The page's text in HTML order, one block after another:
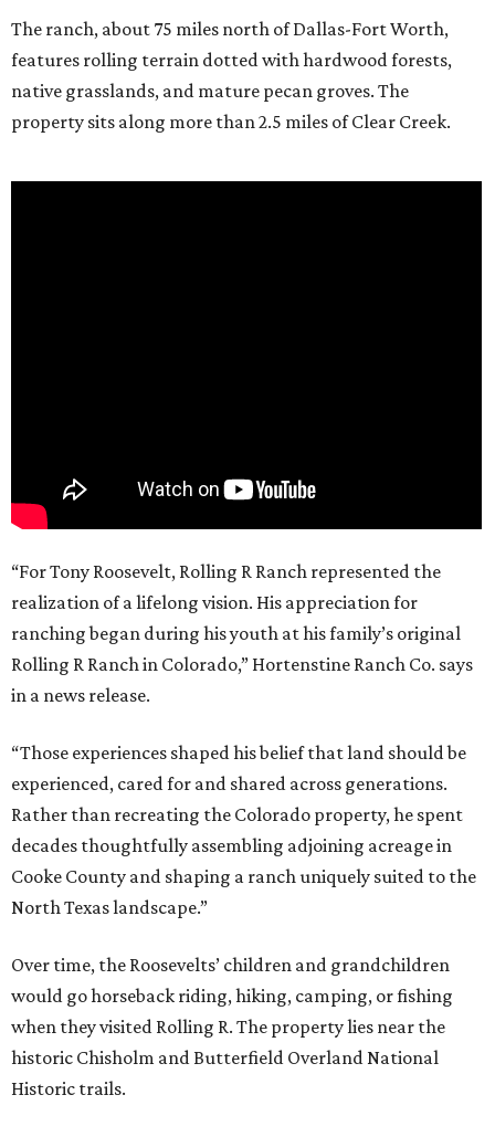
The ranch, about 75 miles north of Dallas-Fort Worth,
features rolling terrain dotted with hardwood forests,
native grasslands, and mature pecan groves. The
property sits along more than 2.5 miles of Clear Creek.
“For Tony Roosevelt, Rolling R Ranch represented the
realization of a lifelong vision. His appreciation for
ranching began during his youth at his family’s original
Rolling R Ranch in Colorado,” Hortenstine Ranch Co. says
in a news release.
“Those experiences shaped his belief that land should be
experienced, cared for and shared across generations.
Rather than recreating the Colorado property, he spent
decades thoughtfully assembling adjoining acreage in
Cooke County and shaping a ranch uniquely suited to the
North Texas landscape.”
Over time, the Roosevelts’ children and grandchildren
would go horseback riding, hiking, camping, or fishing
when they visited Rolling R. The property lies near the
historic Chisholm and Butterfield Overland National
Historic trails.